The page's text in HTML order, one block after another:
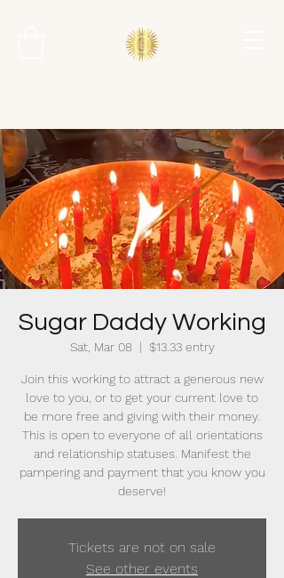
Sugar Daddy Working
Sat, Mar 08
  |
$13.33 entry
Join this working to attract a generous new
love to you, or to get your current love to
be more free and giving with their money.
This is open to everyone of all orientations
and relationship statuses. Manifest the
pampering and payment that you know you
deserve!
Tickets are not on sale
See other events